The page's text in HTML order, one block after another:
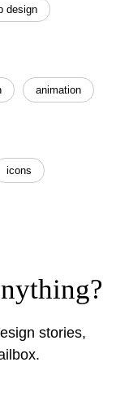
design
animation
icons
stories,